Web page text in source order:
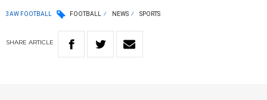
3AW FOOTBALL FOOTBALL NEWS SPORTS
SHARE ARTICLE